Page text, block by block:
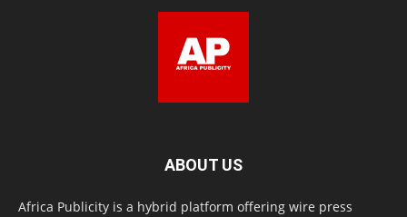
ABOUT US
Africa Publicity is a hybrid platform offering wire press